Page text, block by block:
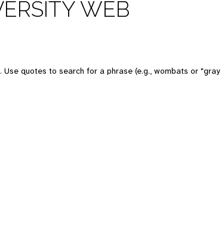
WEB
Use quotes to search for a phrase (e.g., wombats or